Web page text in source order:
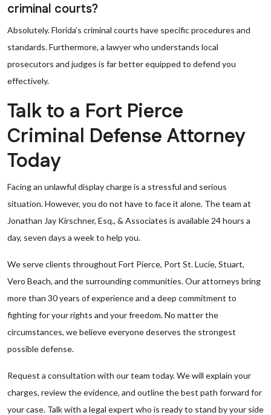
criminal courts?
Absolutely. Florida’s criminal courts have specific procedures and
standards. Furthermore, a lawyer who understands local
prosecutors and judges is far better equipped to defend you
effectively.
Talk to a Fort Pierce
Criminal Defense Attorney
Today
Facing an unlawful display charge is a stressful and serious
situation. However, you do not have to face it alone. The team at
Jonathan Jay Kirschner, Esq., & Associates is available 24 hours a
day, seven days a week to help you.
We serve clients throughout Fort Pierce, Port St. Lucie, Stuart,
Vero Beach, and the surrounding communities. Our attorneys bring
more than 30 years of experience and a deep commitment to
fighting for your rights and your freedom. No matter the
circumstances, we believe everyone deserves the strongest
possible defense.
Request a consultation with our team today. We will explain your
charges, review the evidence, and outline the best path forward for
your case. Talk with a legal expert who is ready to stand by your side